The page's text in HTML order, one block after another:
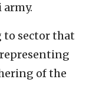
to sector that
representing
of the